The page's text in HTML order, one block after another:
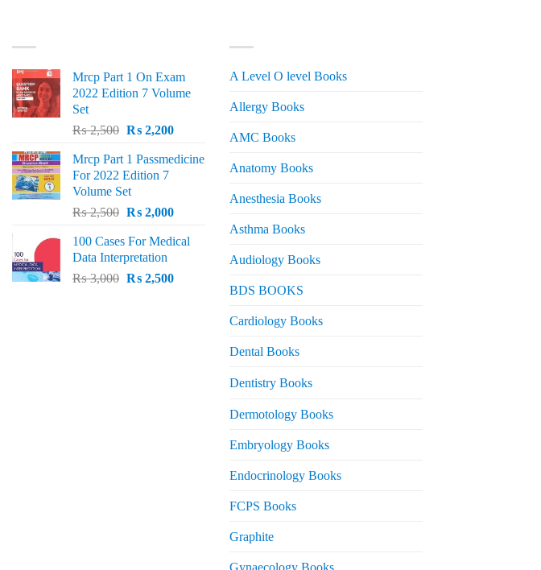
Mrcp Part 1 On Exam
2022 Edition 7 Volume
Set
₨2,500 Original
was:
₨ 2,500.
₨2,200Current
is:
Mrcp Part 1 Passmedicine
For 2022 Edition 7
Volume Set
₨2,500 Original
was:
₨ 2,500.
₨2,000Current
is:
100 Cases For Medical
Data Interpretation
₨3,000 Original
₨2,500Current
A Level O level Books
Allergy Books
AMC Books
Anatomy Books
Anesthesia Books
Asthma Books
Audiology Books
BDS BOOKS
Cardiology Books
Dental Books
Dentistry Books
Dermotology Books
Embryology Books
Endocrinology Books
FCPS Books
Graphite
Gynaecology Books